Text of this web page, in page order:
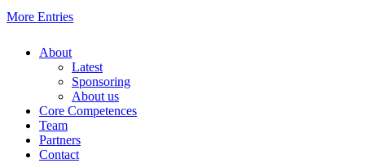
More Entries
About
Latest
Sponsoring
About us
Core Competences
Team
Partners
Contact